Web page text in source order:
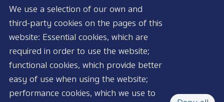
AVAILABLE NOW
We use a selection of our own and
third-party cookies on the pages of this
website: Essential cookies, which are
required in order to use the website;
functional cookies, which provide better
easy of use when using the website;
performance cookies, which we use to